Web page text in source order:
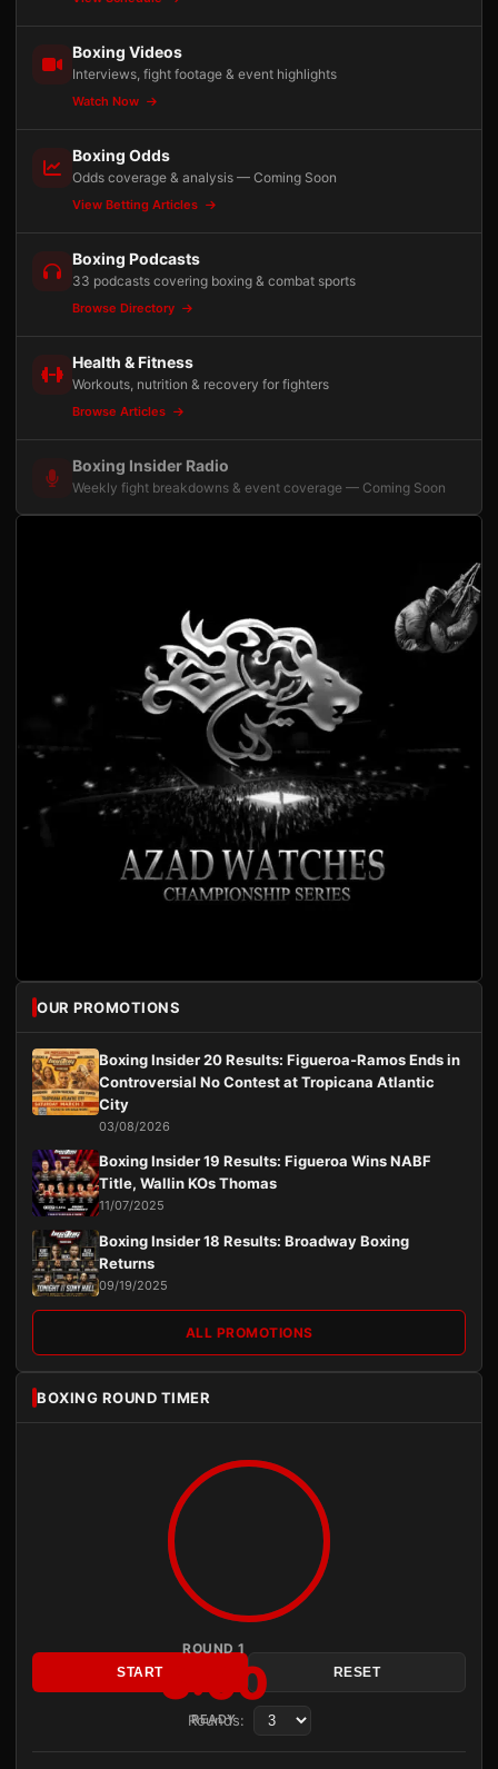
Boxing Videos
Interviews, fight footage & event highlights
Watch Now
Boxing Odds
Odds coverage & analysis — Coming Soon
View Betting Articles
Boxing Podcasts
33 podcasts covering boxing & combat sports
Browse Directory
Health & Fitness
Workouts, nutrition & recovery for fighters
Browse Articles
Boxing Insider Radio
Weekly fight breakdowns & event coverage — Coming Soon
OUR PROMOTIONS
Boxing Insider 20 Results: Figueroa-Ramos Ends in
Controversial No Contest at Tropicana Atlantic
City
03/08/2026
Boxing Insider 19 Results: Figueroa Wins NABF
Title, Wallin KOs Thomas
11/07/2025
Boxing Insider 18 Results: Broadway Boxing
Returns
09/19/2025
ALL PROMOTIONS
BOXING ROUND TIMER
ROUND 1
3:00
READY
START RESET
Rounds: